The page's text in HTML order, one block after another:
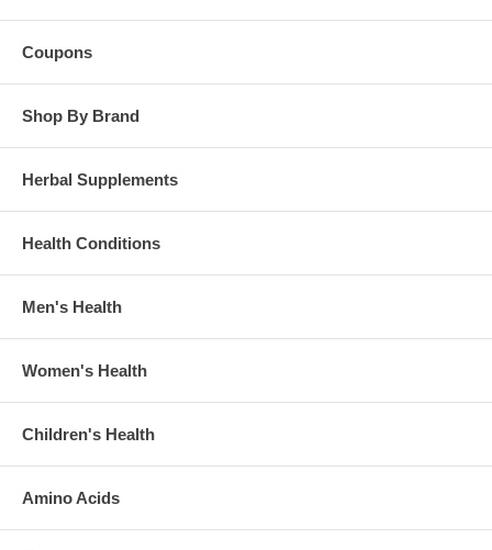
Coupons
Shop By Brand
Herbal Supplements
Health Conditions
Men's Health
Women's Health
Children's Health
Amino Acids